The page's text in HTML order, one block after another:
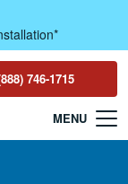
746-1715